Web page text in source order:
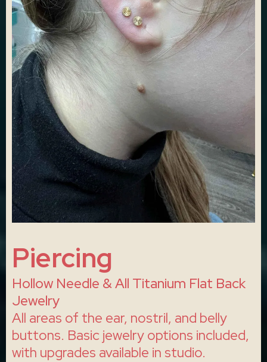
Piercing
Hollow Needle & All Titanium Flat Back
Jewelry
All areas of the ear, nostril, and belly
buttons. Basic jewelry options included,
with upgrades available in studio.